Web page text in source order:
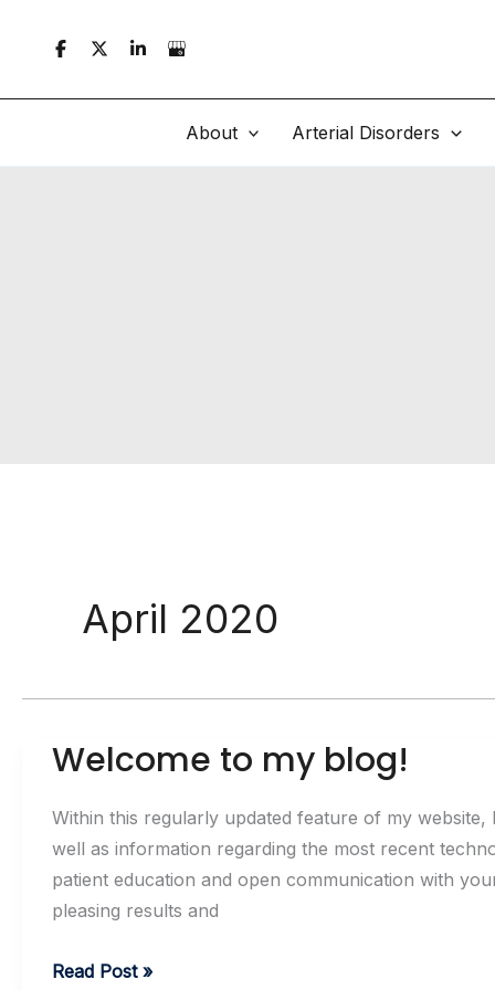
About Arterial Disorders
April 2020
Welcome to my blog!
Within this regularly updated feature of my
well as information regarding the most recent
patient education and open communication with
pleasing results and
Welcome
Read Post »